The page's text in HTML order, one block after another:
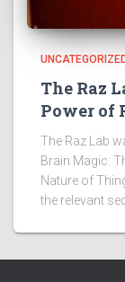
The Raz
Power of
The Raz Lab
Brain Magic:
Nature of
the relevant